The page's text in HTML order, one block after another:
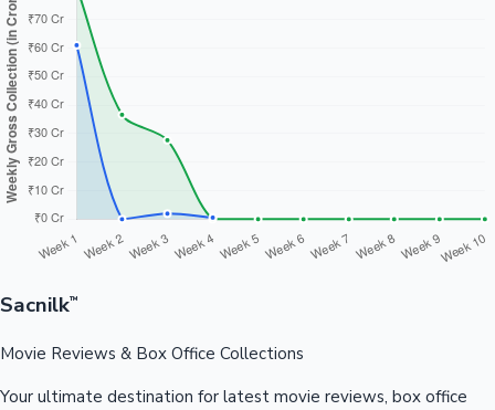
Sacnilk™
Movie Reviews & Box Office Collections
Your ultimate destination for latest movie reviews, box office